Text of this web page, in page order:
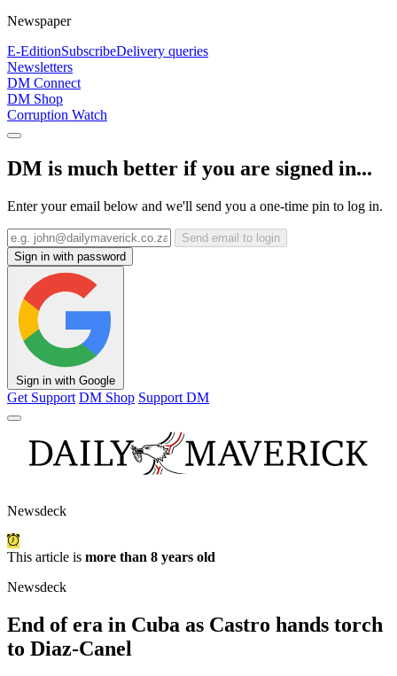
Newspaper
E-EditionSubscribeDelivery queries
Newsletters
DM Connect
DM Shop
Corruption Watch
DM is much better if you are signed in...
Enter your email below and we'll send you a one-time pin to log in.
Send email to login
Sign in with password
Sign in with Google
Get Support DM Shop Support DM
Newsdeck
This article is more than 8 years old
Newsdeck
End of era in Cuba as Castro hands torch
to Diaz-Canel